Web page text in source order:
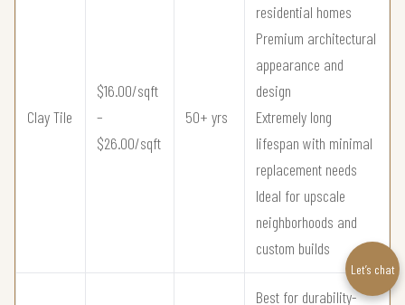
Clay Tile
$16.00/sqft
–
$26.00/sqft
50+ yrs
residential homes
Premium architectural
appearance and
design
Extremely long
lifespan with minimal
replacement needs
Ideal for upscale
neighborhoods and
custom builds
Best for durability-
Let’s chat